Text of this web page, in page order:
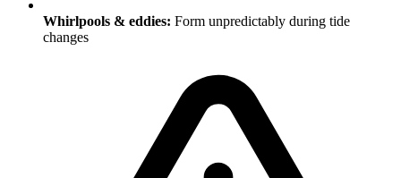
Whirlpools & eddies: Form unpredictably during tide
changes